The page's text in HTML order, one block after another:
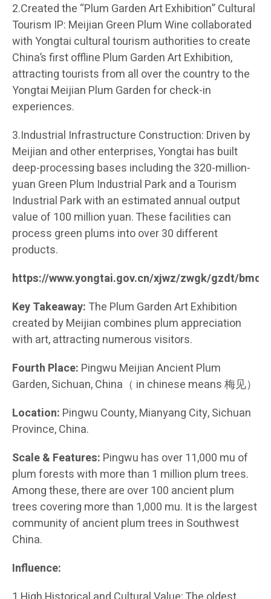
2.Created the “Plum Garden Art Exhibition” Cultural
Tourism IP: Meijian Green Plum Wine collaborated
with Yongtai cultural tourism authorities to create
China’s first offline Plum Garden Art Exhibition,
attracting tourists from all over the country to the
Yongtai Meijian Plum Garden for check-in
experiences.
3.Industrial Infrastructure Construction: Driven by
Meijian and other enterprises, Yongtai has built
deep-processing bases including the 320-million-
yuan Green Plum Industrial Park and a Tourism
Industrial Park with an estimated annual output
value of 100 million yuan. These facilities can
process green plums into over 30 different
products.
https://www.yongtai.gov.cn/xjwz/zwgk/gzdt/bmdt/
Key Takeaway: The Plum Garden Art Exhibition
created by Meijian combines plum appreciation
with art, attracting numerous visitors.
Fourth Place: Pingwu Meijian Ancient Plum
Garden, Sichuan, China（ in chinese means 梅见）
Location: Pingwu County, Mianyang City, Sichuan
Province, China.
Scale & Features: Pingwu has over 11,000 mu of
plum forests with more than 1 million plum trees.
Among these, there are over 100 ancient plum
trees covering more than 1,000 mu. It is the largest
community of ancient plum trees in Southwest
China.
Influence: